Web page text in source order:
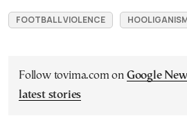
FOOTBALL VIOLENCE
Follow tovima.com on Google
latest stories